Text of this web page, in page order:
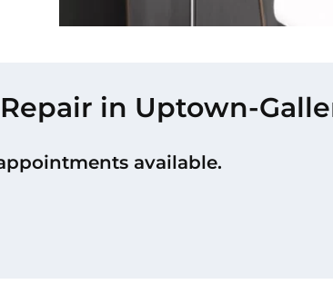
in Uptown-
available.